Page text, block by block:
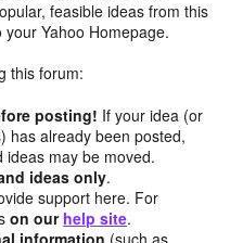
feasible ideas from this
Yahoo Homepage.
this forum:
posting! If your idea (or
has already been posted,
ideas may be moved.
ideas only.
support here. For
on our help site.
information (such as